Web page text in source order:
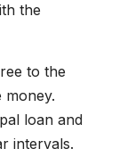
the
to the
loan and
intervals.